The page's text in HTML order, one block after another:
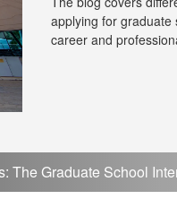
applying for graduate
career and
The Graduate School